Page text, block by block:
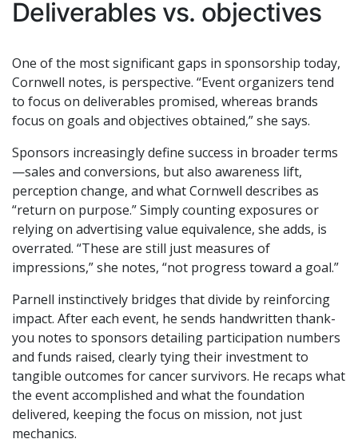
Deliverables vs. objectives
One of the most significant gaps in sponsorship today,
Cornwell notes, is perspective. “Event organizers tend
to focus on deliverables promised, whereas brands
focus on goals and objectives obtained,” she says.
Sponsors increasingly define success in broader terms
—sales and conversions, but also awareness lift,
perception change, and what Cornwell describes as
“return on purpose.” Simply counting exposures or
relying on advertising value equivalence, she adds, is
overrated. “These are still just measures of
impressions,” she notes, “not progress toward a goal.”
Parnell instinctively bridges that divide by reinforcing
impact. After each event, he sends handwritten thank-
you notes to sponsors detailing participation numbers
and funds raised, clearly tying their investment to
tangible outcomes for cancer survivors. He recaps what
the event accomplished and what the foundation
delivered, keeping the focus on mission, not just
mechanics.